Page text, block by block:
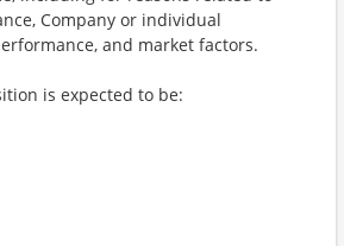
Company or individual
and market factors.
is expected to be: